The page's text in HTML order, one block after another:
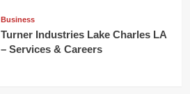
Business
Turner Industries Lake Charles LA
– Services & Careers